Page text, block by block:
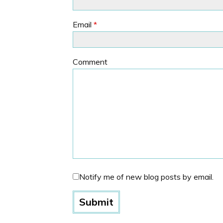
Email *
Comment
Notify me of new blog posts by email.